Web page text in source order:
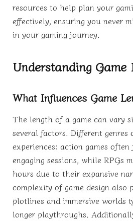
resources to help plan your
effectively, ensuring you never
in your gaming journey.
Understanding Game
What Influences Game
The length of a game can vary
several factors. Different genres
experiences: action games
engaging sessions, while RPGs
hours due to their expansive
complexity of game design also
plotlines and immersive worlds
longer playthroughs.